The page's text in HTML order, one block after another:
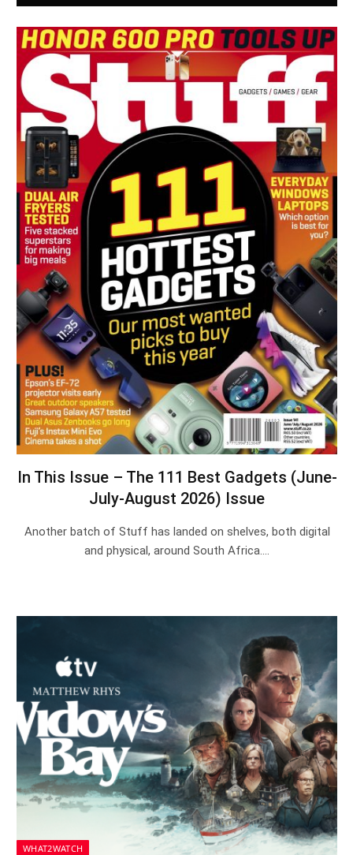
In This Issue – The 111 Best Gadgets (June-
July-August 2026) Issue
Another batch of Stuff has landed on shelves, both digital
and physical, around South Africa.…
WHAT2WATCH